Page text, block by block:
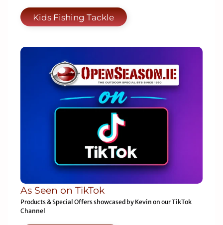
Kids Fishing Tackle
As Seen on TikTok
Products & Special Offers showcased by Kevin on our TikTok
Channel